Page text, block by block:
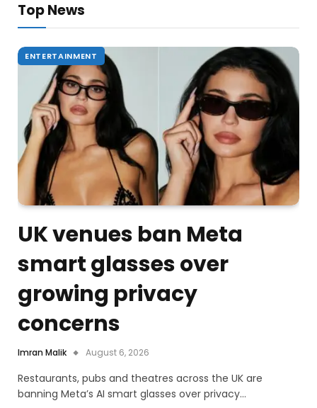
Top News
ENTERTAINMENT
UK venues ban Meta
smart glasses over
growing privacy
concerns
Imran Malik August 6, 2026
Restaurants, pubs and theatres across the UK are
banning Meta’s AI smart glasses over privacy…